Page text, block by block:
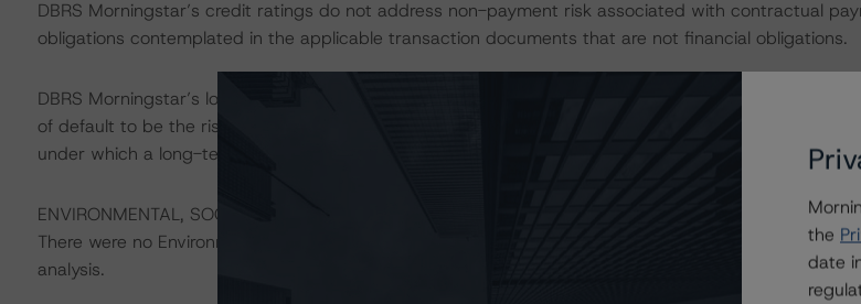
DBRS Morningstar’s credit ratings do not address non-payment risk associated with contractual
obligations contemplated in the applicable transaction documents that are not financial obligations.
DBRS Morningstar’s long-term credit ratings provide opinions on risk of default. DBRS Morningstar
of default to be the risk that an issuer will fail to satisfy the financial obligations in accordance with
under which a long-term obligation has been issued.
ENVIRONMENTAL, SOCIAL, GOVERNANCE CONSIDERATIONS
There were no Environmental/Social/Governance factors that had a significant or relevant effect on
analysis.
the
date